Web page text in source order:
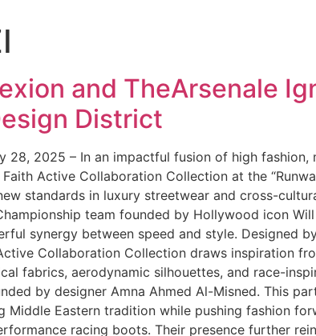
and TheArsenale
District
28, 2025 – In an impactful fusion of high
Active Collaboration Collection at the
standards in luxury streetwear and cross-
team founded by Hollywood icon
synergy between speed and style. Designed
Collaboration Collection draws inspiration
fabrics, aerodynamic silhouettes, and race-
by designer Amna Ahmed Al-Misned. This
Middle Eastern tradition while pushing fashion
racing boots. Their presence further